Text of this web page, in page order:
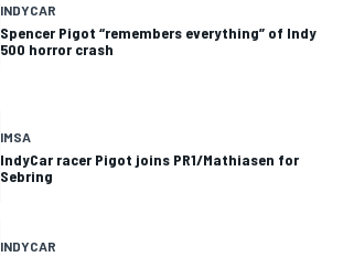
INDYCAR
Spencer Pigot “remembers everything” of Indy
500 horror crash
IMSA
IndyCar racer Pigot joins PR1/Mathiasen for
Sebring
INDYCAR